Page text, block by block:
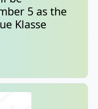
5 as the
Klasse